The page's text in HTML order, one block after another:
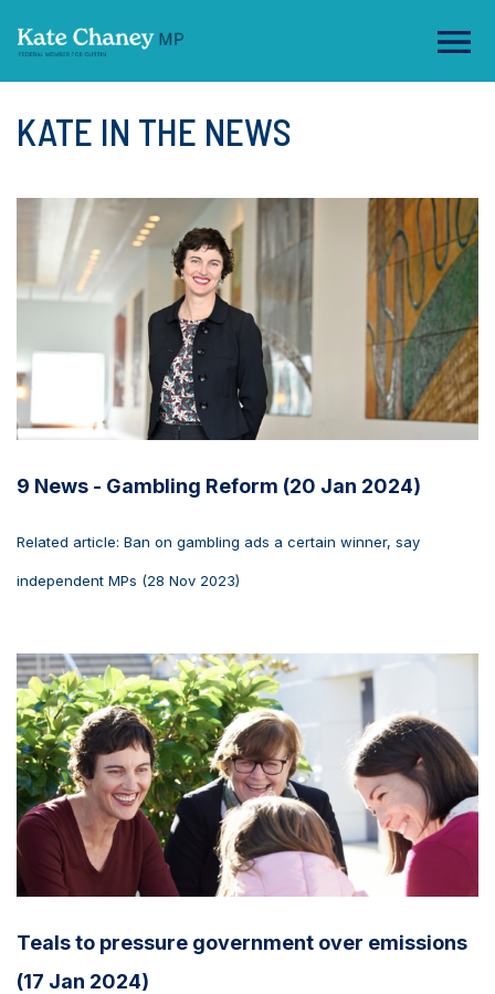
KATE IN THE NEWS
9 News - Gambling Reform (20 Jan 2024)
Related article: Ban on gambling ads a certain winner, say
independent MPs (28 Nov 2023)
Teals to pressure government over emissions
(17 Jan 2024)